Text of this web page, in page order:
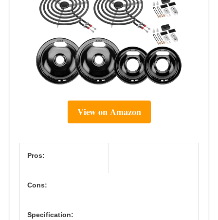
View on Amazon
Pros:
Cons:
Specification: